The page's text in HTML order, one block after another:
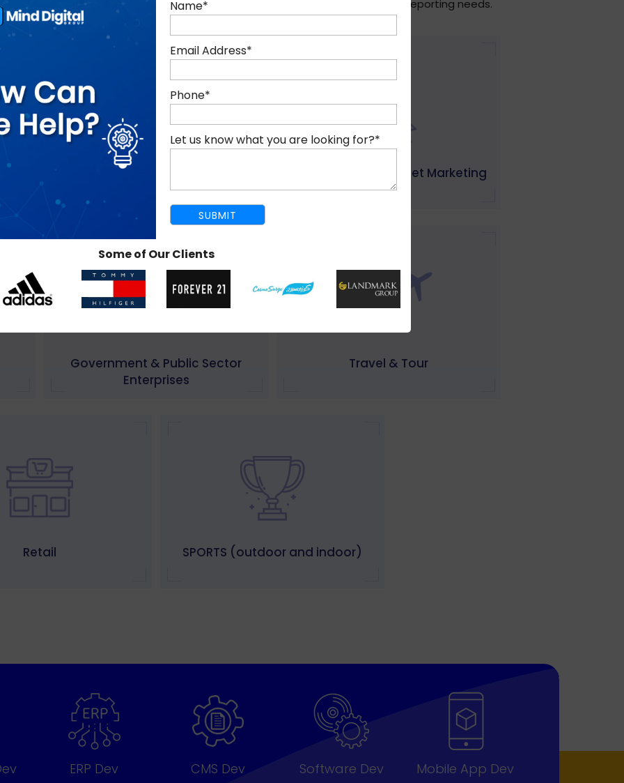
by delivering Liftoff solutions aligned with sector-specific operational and reporting needs.
Real Estate IT, Software & Internet Marketing
Government & Public Sector
Enterprises
Travel & Tour
Retail SPORTS (outdoor and indoor)
ERP Dev CMS Dev Software Dev Mobile App Dev
Name*
Email Address*
Phone*
Let us know what you are looking for?*
Some of Our Clients